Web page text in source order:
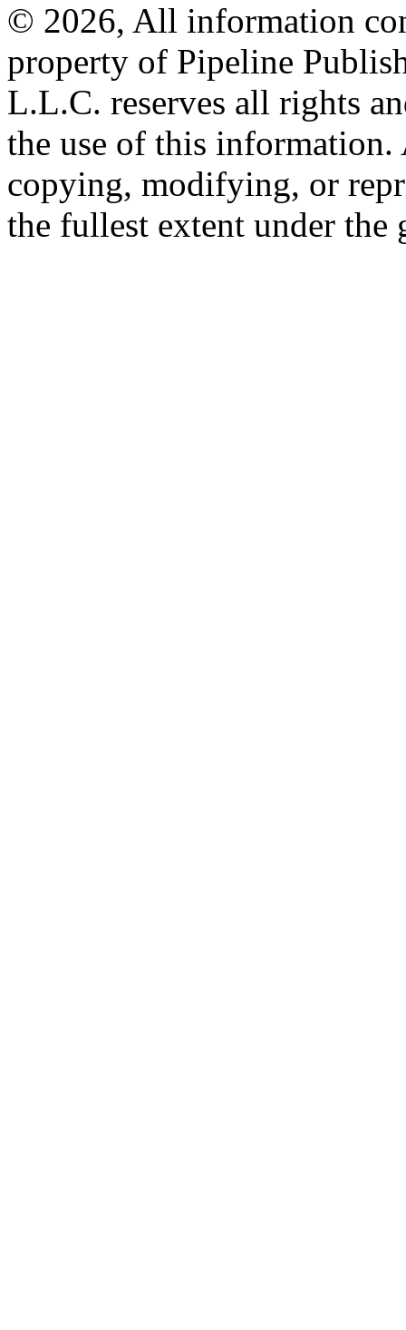
© 2026, All information
property of Pipeline
L.L.C. reserves all rights
the use of this information.
copying, modifying, or
the fullest extent under the